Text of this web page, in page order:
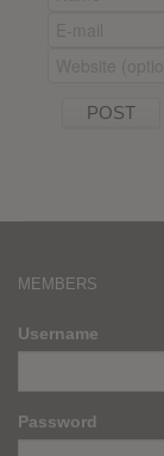
MEMBERS
Username
Password